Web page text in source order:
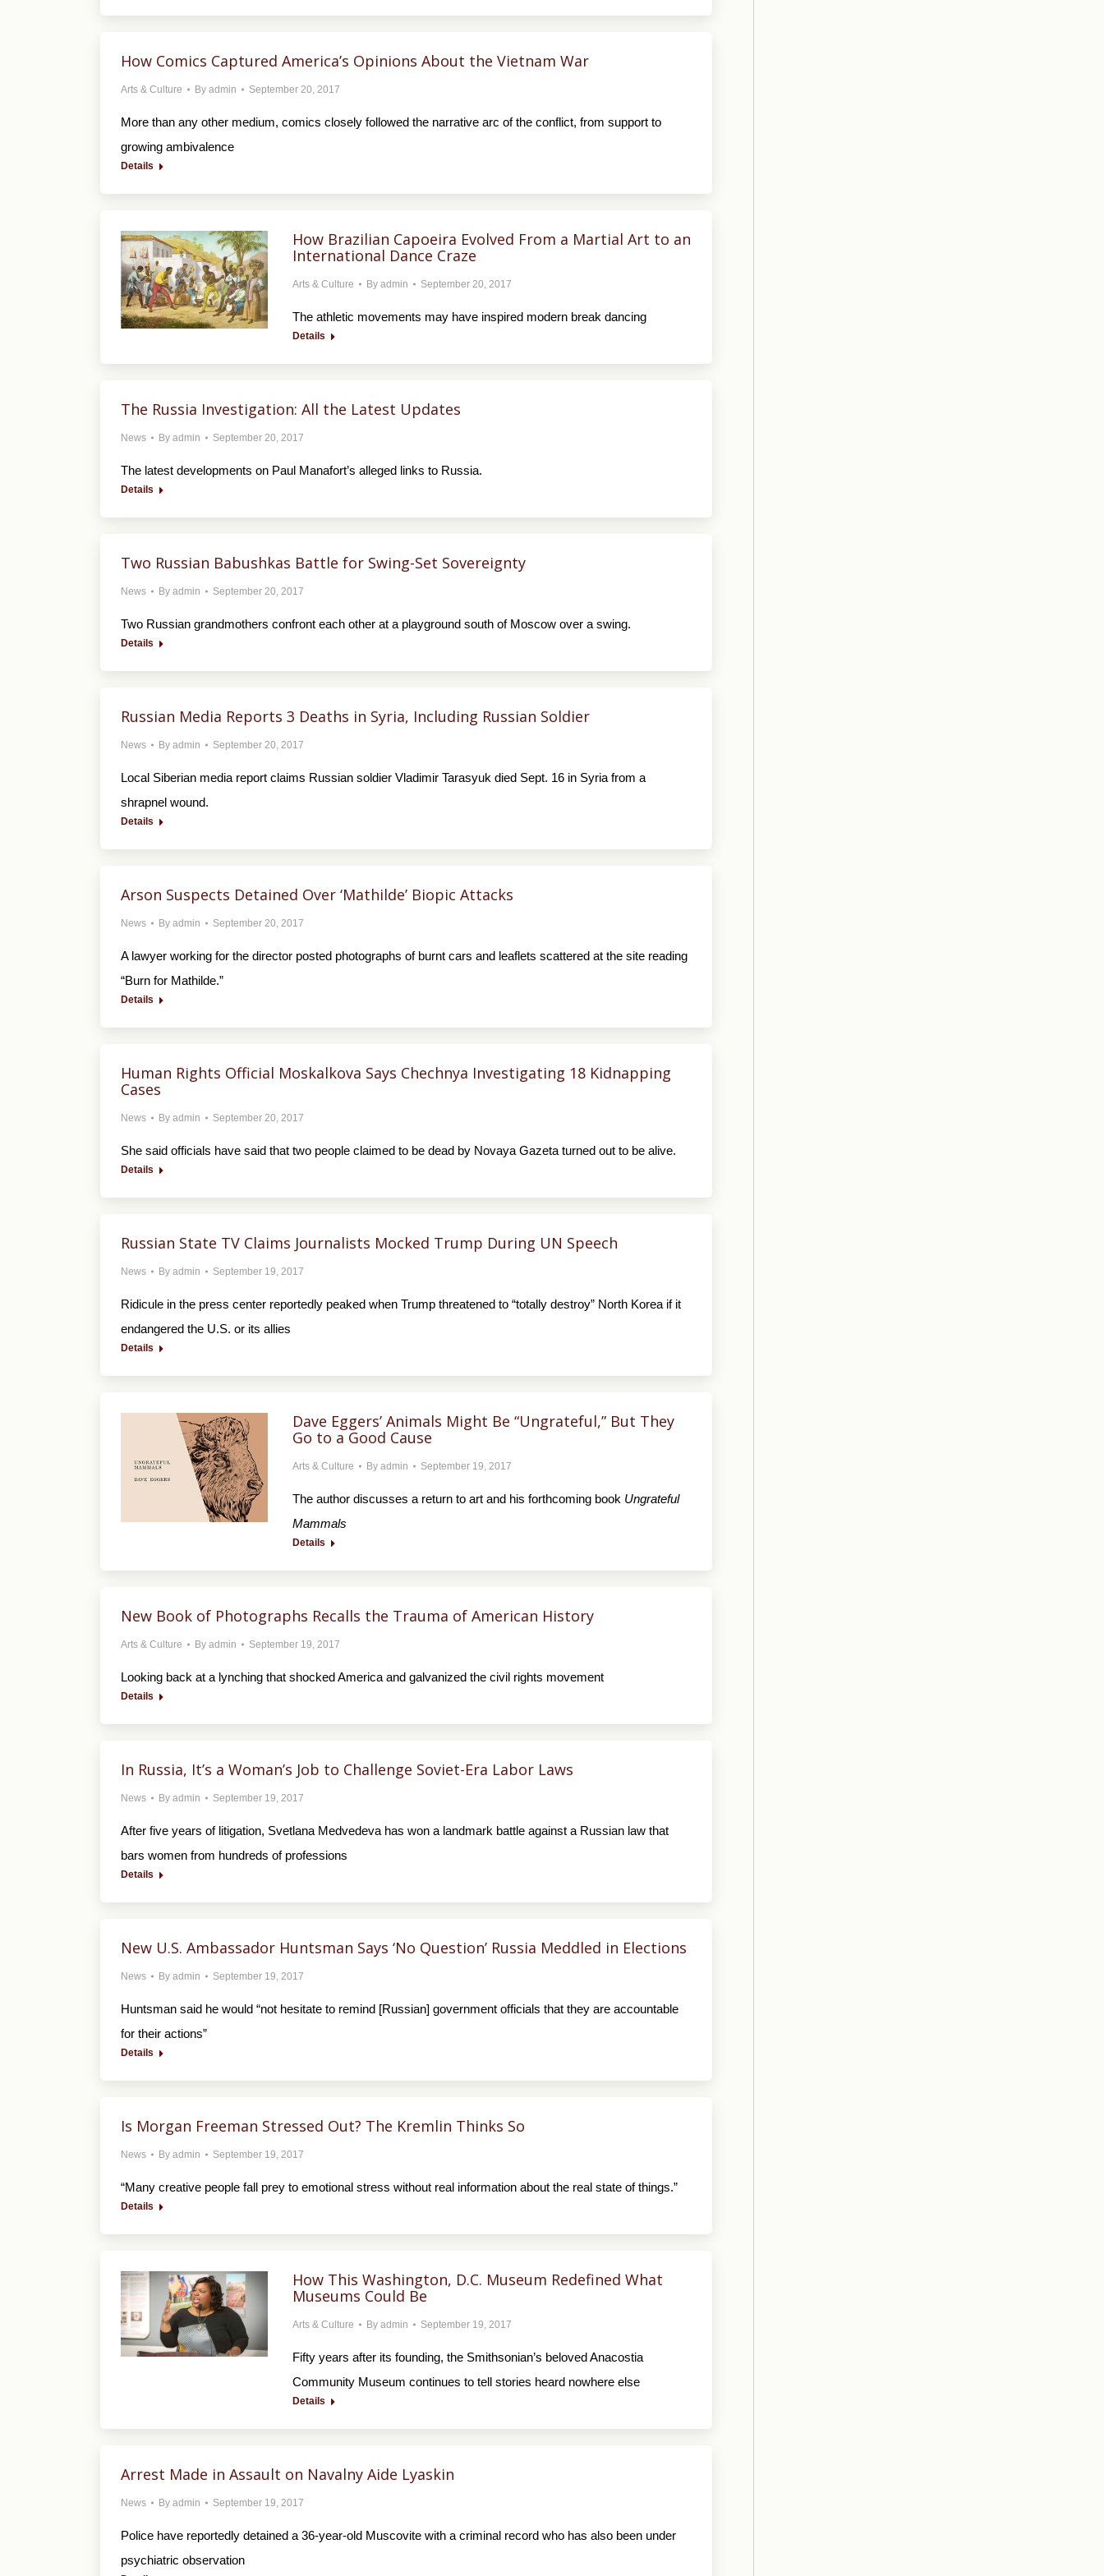
How Comics Captured America’s Opinions About the Vietnam War
Arts & Culture By admin September 20, 2017
More than any other medium, comics closely followed the narrative arc of the conflict, from support to
growing ambivalence
Details
How Brazilian Capoeira Evolved From a Martial Art to an
International Dance Craze
Arts & Culture By admin September 20, 2017
The athletic movements may have inspired modern break dancing
Details
The Russia Investigation: All the Latest Updates
News By admin September 20, 2017
The latest developments on Paul Manafort’s alleged links to Russia.
Details
Two Russian Babushkas Battle for Swing-Set Sovereignty
News By admin September 20, 2017
Two Russian grandmothers confront each other at a playground south of Moscow over a swing.
Details
Russian Media Reports 3 Deaths in Syria, Including Russian Soldier
News By admin September 20, 2017
Local Siberian media report claims Russian soldier Vladimir Tarasyuk died Sept. 16 in Syria from a
shrapnel wound.
Details
Arson Suspects Detained Over ‘Mathilde’ Biopic Attacks
News By admin September 20, 2017
A lawyer working for the director posted photographs of burnt cars and leaflets scattered at the site reading
“Burn for Mathilde.”
Details
Human Rights Official Moskalkova Says Chechnya Investigating 18 Kidnapping
Cases
News By admin September 20, 2017
She said officials have said that two people claimed to be dead by Novaya Gazeta turned out to be alive.
Details
Russian State TV Claims Journalists Mocked Trump During UN Speech
News By admin September 19, 2017
Ridicule in the press center reportedly peaked when Trump threatened to “totally destroy” North Korea if it
endangered the U.S. or its allies
Details
Dave Eggers’ Animals Might Be “Ungrateful,” But They
Go to a Good Cause
Arts & Culture By admin September 19, 2017
The author discusses a return to art and his forthcoming book Ungrateful
Mammals
Details
New Book of Photographs Recalls the Trauma of American History
Arts & Culture By admin September 19, 2017
Looking back at a lynching that shocked America and galvanized the civil rights movement
Details
In Russia, It’s a Woman’s Job to Challenge Soviet-Era Labor Laws
News By admin September 19, 2017
After five years of litigation, Svetlana Medvedeva has won a landmark battle against a Russian law that
bars women from hundreds of professions
Details
New U.S. Ambassador Huntsman Says ‘No Question’ Russia Meddled in Elections
News By admin September 19, 2017
Huntsman said he would “not hesitate to remind [Russian] government officials that they are accountable
for their actions”
Details
Is Morgan Freeman Stressed Out? The Kremlin Thinks So
News By admin September 19, 2017
“Many creative people fall prey to emotional stress without real information about the real state of things.”
Details
How This Washington, D.C. Museum Redefined What
Museums Could Be
Arts & Culture By admin September 19, 2017
Fifty years after its founding, the Smithsonian’s beloved Anacostia
Community Museum continues to tell stories heard nowhere else
Details
Arrest Made in Assault on Navalny Aide Lyaskin
News By admin September 19, 2017
Police have reportedly detained a 36-year-old Muscovite with a criminal record who has also been under
psychiatric observation